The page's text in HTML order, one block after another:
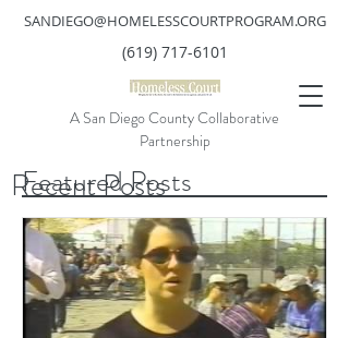
A San Diego County Collaborative
Partnership
SANDIEGO@HOMELESSCOURTPROGRAM.ORG
(619) 717-6101
Featured Posts
Recent Posts